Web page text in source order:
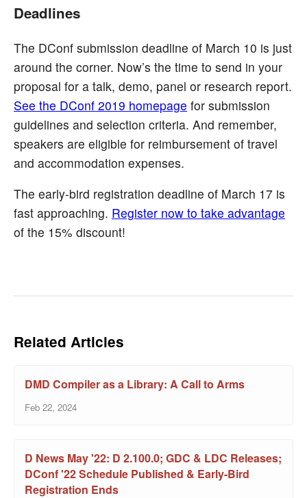
Deadlines
The DConf submission deadline of March 10 is just
around the corner. Now’s the time to send in your
proposal for a talk, demo, panel or research report.
See the DConf 2019 homepage for submission
guidelines and selection criteria. And remember,
speakers are eligible for reimbursement of travel
and accommodation expenses.
The early-bird registration deadline of March 17 is
fast approaching. Register now to take advantage
of the 15% discount!
Related Articles
DMD Compiler as a Library: A Call to Arms
Feb 22, 2024
D News May '22: D 2.100.0; GDC & LDC Releases;
DConf '22 Schedule Published & Early-Bird
Registration Ends